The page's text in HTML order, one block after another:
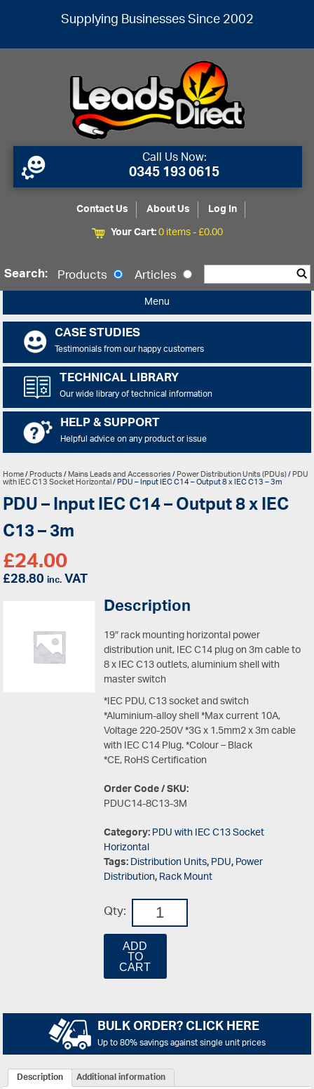
Supplying Businesses Since 2002
Call Us Now:
0345 193 0615
Contact Us About Us
Log In
Your Cart:0 items -£0.00
Search: Products Articles
Menu
CASE STUDIES
Testimonials from our happy customers
TECHNICAL LIBRARY
Our wide library of technical information
HELP & SUPPORT
Helpful advice on any product or issue
Home/Products/Mains Leads and Accessories/Power Distribution Units (PDUs)/PDU
with IEC C13 Socket Horizontal/ PDU – Input IEC C14 – Output 8 x IEC C13 – 3m
PDU – Input IEC C14 – Output 8 x IEC
C13 – 3m
£24.00
£28.80inc.VAT
Description
19″ rack mounting horizontal power
distribution unit, IEC C14 plug on 3m cable to
8 x IEC C13 outlets, aluminium shell with
master switch
*IEC PDU, C13 socket and switch
*Aluminium-alloy shell *Max current 10A,
Voltage 220-250V *3G x 1.5mm2 x 3m cable
with IEC C14 Plug. *Colour – Black
*CE, RoHS Certification
Order Code / SKU:
PDUC14-8C13-3M
Category:PDU with IEC C13 Socket
Horizontal
Tags:Distribution Units,PDU,Power
Distribution,Rack Mount
Qty:
ADD
TO
CART
BULK ORDER? CLICK HERE
Up to 80% savings against single unit prices
Description
Additional information